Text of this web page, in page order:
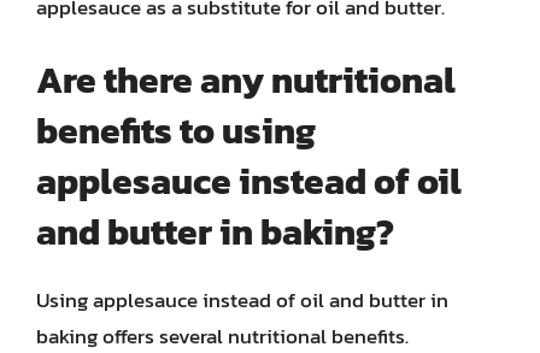
applesauce as a substitute for oil and butter.
Are there any nutritional
benefits to using
applesauce instead of oil
and butter in baking?
Using applesauce instead of oil and butter in
baking offers several nutritional benefits.